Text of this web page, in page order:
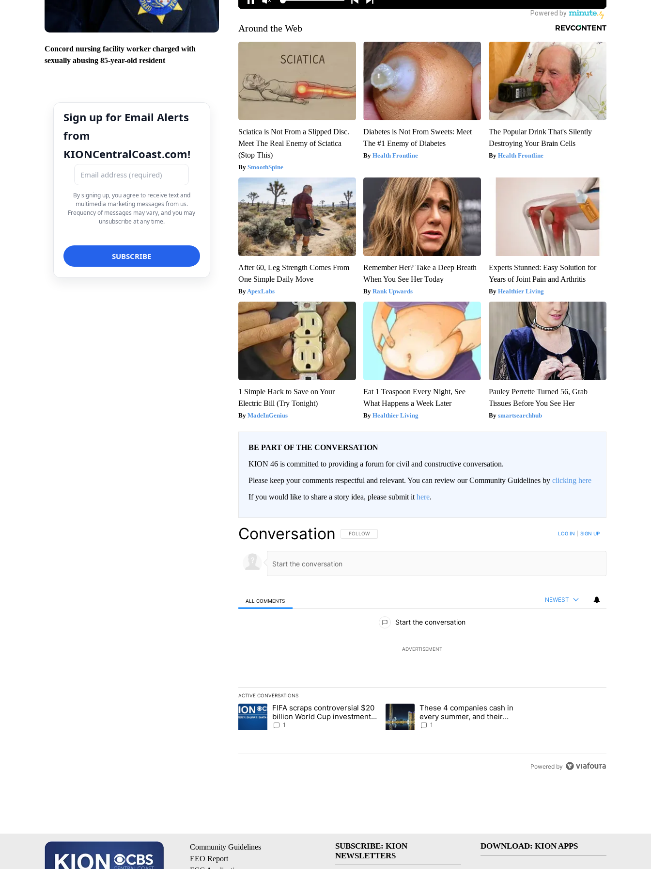
Concord nursing facility worker charged with
sexually abusing 85-year-old resident
Sign up for Email Alerts
from
KIONCentralCoast.com!
By signing up, you agree to receive text and
multimedia marketing messages from us.
Frequency of messages may vary, and you may
unsubscribe at any time.
Around the Web
Sciatica is Not From a Slipped Disc.
Meet The Real Enemy of Sciatica
(Stop This)
SmoothSpine
Diabetes is Not From Sweets: Meet
The #1 Enemy of Diabetes
Health Frontline
The Popular Drink That's Silently
Destroying Your Brain Cells
Health Frontline
After 60, Leg Strength Comes From
One Simple Daily Move
ApexLabs
Remember Her? Take a Deep Breath
When You See Her Today
Rank Upwards
Experts Stunned: Easy Solution for
Years of Joint Pain and Arthritis
Healthier Living
1 Simple Hack to Save on Your
Electric Bill (Try Tonight)
MadeInGenius
Eat 1 Teaspoon Every Night, See
What Happens a Week Later
Healthier Living
Pauley Perrette Turned 56, Grab
Tissues Before You See Her
smartsearchhub
BE PART OF THE CONVERSATION
KION 46 is committed to providing a forum for civil and constructive conversation.
Please keep your comments respectful and relevant. You can review our Community Guidelines by clicking here
If you would like to share a story idea, please submit it here.
Conversation FOLLOW THIS CONVERSATION TO BE NOTIFIED WHEN NEW COMMENTS ARE POSTED
FOLLOW LOG IN SIGN UP
ALL COMMENTS NEWEST
Start the conversation
ADVERTISEMENT
ACTIVE CONVERSATIONS
The following is a list of the most commented articles in the last 7 days.
A trending article titled "FIFA scraps controversial $20 billion World Cup investment plan" with 1 comment.
FIFA scraps controversial $20
billion World Cup investment
plan1
A trending article titled "These 4 companies cash in every summer, and their
These 4 companies cash in
every summer, and their
stocks have followed
1
Powered by
Community Guidelines
EEO Report
SUBSCRIBE: KION
NEWSLETTERS
DOWNLOAD: KION APPS